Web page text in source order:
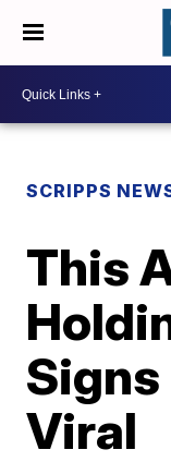
SCRIPPS
This
Signs
Viral